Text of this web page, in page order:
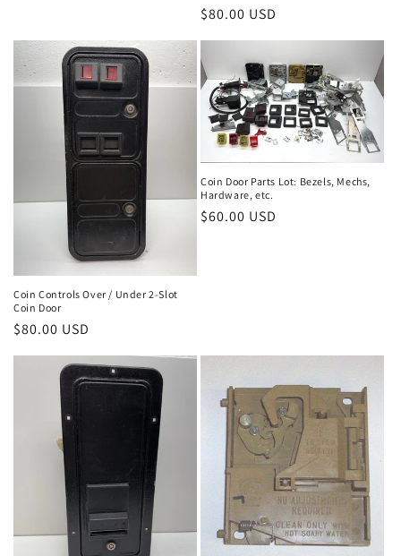
Regular
$80.00 USD
Coin Controls Over / Under 2-Slot
Coin Door
Regular
$80.00 USD
Coin Door Parts Lot: Bezels, Mechs,
Hardware, etc.
Regular
$60.00 USD